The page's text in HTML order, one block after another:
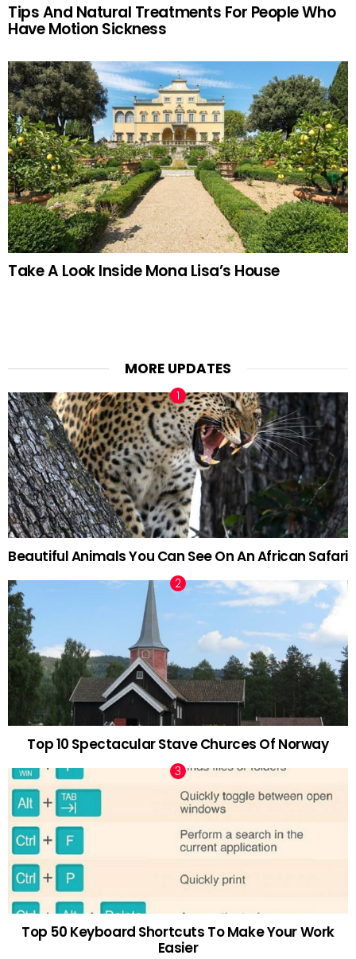
Tips And Natural Treatments For People Who
Have Motion Sickness
Take A Look Inside Mona Lisa’s House
MORE UPDATES
Beautiful Animals You Can See On An African Safari
Top 10 Spectacular Stave Churces Of Norway
Top 50 Keyboard Shortcuts To Make Your Work
Easier